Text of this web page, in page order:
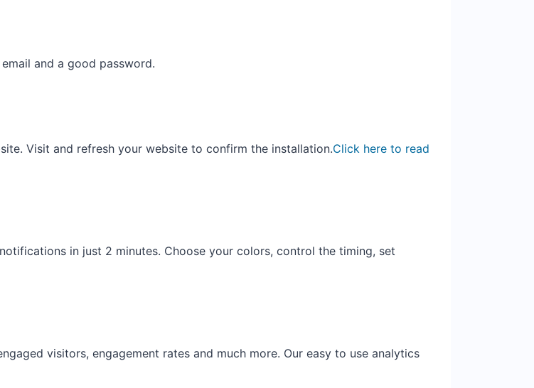
and a good password.
Visit and refresh your website to confirm the installation.Click here to read
in just 2 minutes. Choose your colors, control the timing, set
visitors, engagement rates and much more. Our easy to use analytics